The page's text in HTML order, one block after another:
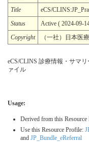
Title
eCS/
Status
Active ( 2024-09-
Copyright
（一社）日本医
eCS/CLINS 診療情報・サマ
ァイル
Usage:
Derived from this Resource
Use this Resource Profile:
and JP_Bundle_eReferral